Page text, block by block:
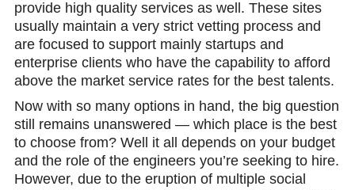
provide high quality services as well. These sites
usually maintain a very strict vetting process and
are focused to support mainly startups and
enterprise clients who have the capability to afford
above the market service rates for the best talents.
Now with so many options in hand, the big question
still remains unanswered — which place is the best
to choose from? Well it all depends on your budget
and the role of the engineers you’re seeking to hire.
However, due to the eruption of multiple social